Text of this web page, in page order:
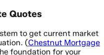
Quotes
to get current market
(Chestnut Mortgage
foundation for your